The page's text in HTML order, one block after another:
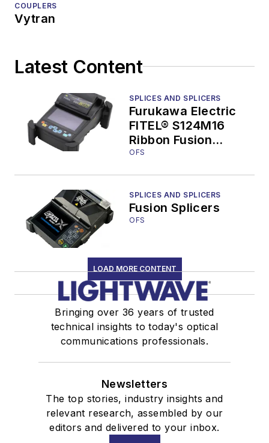
COUPLERS
Vytran
Latest Content
SPLICES AND SPLICERS
Furukawa Electric
FITEL® S124M16
Ribbon Fusion
Splicers Target
OFS
SPLICES AND SPLICERS
Fusion Splicers
OFS
LOAD MORE CONTENT
Bringing over 36 years of trusted
technical insights to today's optical
communications professionals.
Newsletters
The top stories, industry insights and
relevant research, assembled by our
editors and delivered to your inbox.